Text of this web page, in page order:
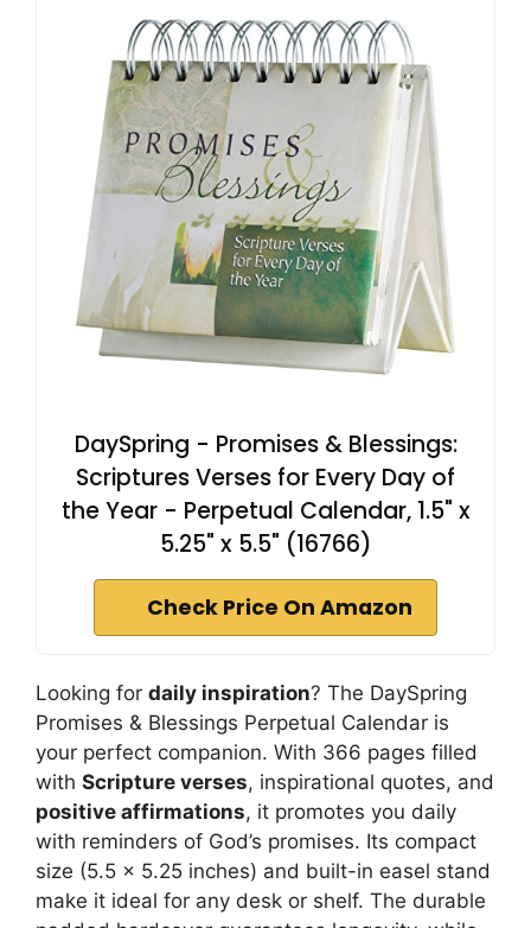
DaySpring - Promises & Blessings:
Scriptures Verses for Every Day of
the Year - Perpetual Calendar, 1.5" x
5.25" x 5.5" (16766)
Check Price On Amazon
Looking for daily inspiration? The DaySpring
Promises & Blessings Perpetual Calendar is
your perfect companion. With 366 pages filled
with Scripture verses, inspirational quotes, and
positive affirmations, it promotes you daily
with reminders of God’s promises. Its compact
size (5.5 x 5.25 inches) and built-in easel stand
make it ideal for any desk or shelf. The durable